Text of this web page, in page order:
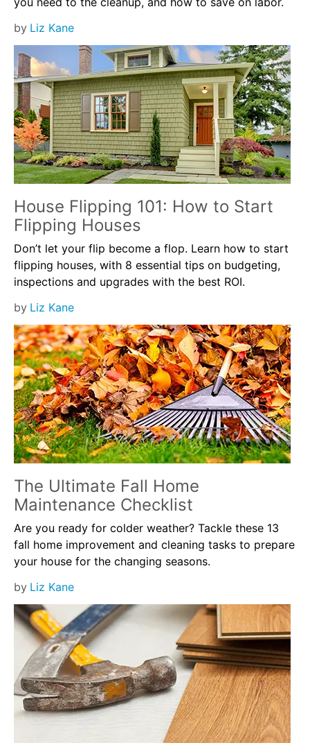
by Liz Kane
House Flipping 101: How to Start
Flipping Houses
Don’t let your flip become a flop. Learn how to start
flipping houses, with 8 essential tips on budgeting,
inspections and upgrades with the best ROI.
by Liz Kane
The Ultimate Fall Home
Maintenance Checklist
Are you ready for colder weather? Tackle these 13
fall home improvement and cleaning tasks to prepare
your house for the changing seasons.
by Liz Kane